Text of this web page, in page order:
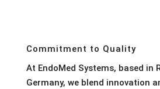
Commitment to Quality
At EndoMed Systems, based in
Germany, we blend innovation